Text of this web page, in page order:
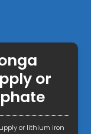
or
or lithium iron